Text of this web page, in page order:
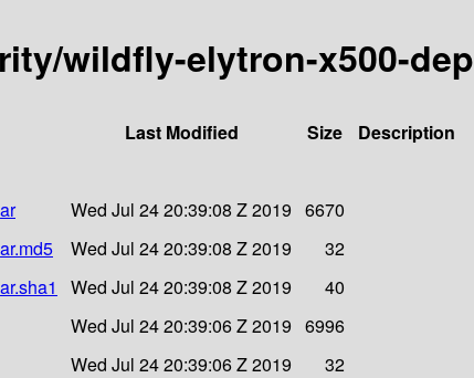
wildfly-elytron-x500-
Last Modified Size
Description
Wed Jul 24 20:39:08 Z 2019 6670
Wed Jul 24 20:39:08 Z 2019
32
Wed Jul 24 20:39:08 Z 2019
40
Wed Jul 24 20:39:06 Z 2019 6996
Wed Jul 24 20:39:06 Z 2019
32